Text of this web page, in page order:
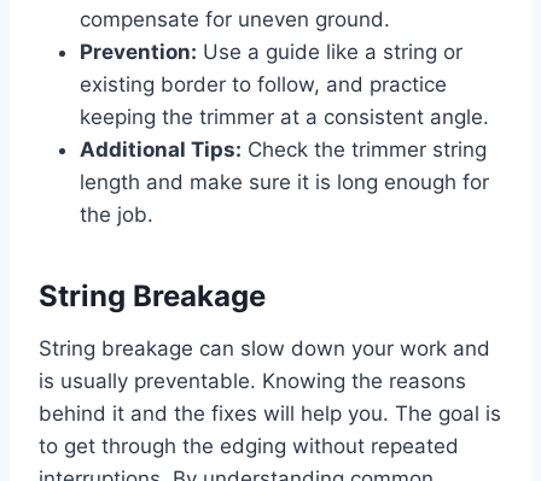
compensate for uneven ground.
Prevention: Use a guide like a string or
existing border to follow, and practice
keeping the trimmer at a consistent angle.
Additional Tips: Check the trimmer string
length and make sure it is long enough for
the job.
String Breakage
String breakage can slow down your work and
is usually preventable. Knowing the reasons
behind it and the fixes will help you. The goal is
to get through the edging without repeated